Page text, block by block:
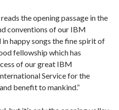
the opening passage in the
conventions of our IBM
happy songs the fine spirit of
fellowship which has
of our great IBM
Service for the
benefit to mankind.”